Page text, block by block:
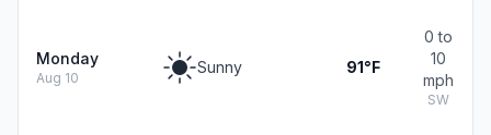
Monday
Aug 10
Sunny 91°F
0 to
10
mph
SW